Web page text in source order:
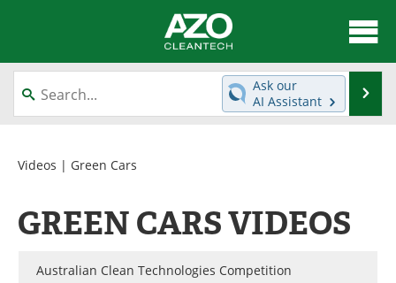
About
News
Equipment
Ask our
AI Assistant
Videos | Green Cars
GREEN CARS VIDEOS
Australian Clean Technologies Competition